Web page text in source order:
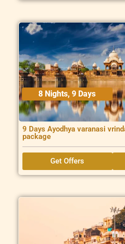
8 Nights, 9 Days
9 Days Ayodhya varanasi
package
Get Offers